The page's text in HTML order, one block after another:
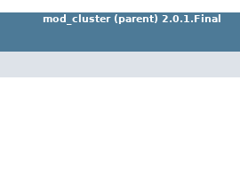
mod_cluster (parent) 2.0.1.Final